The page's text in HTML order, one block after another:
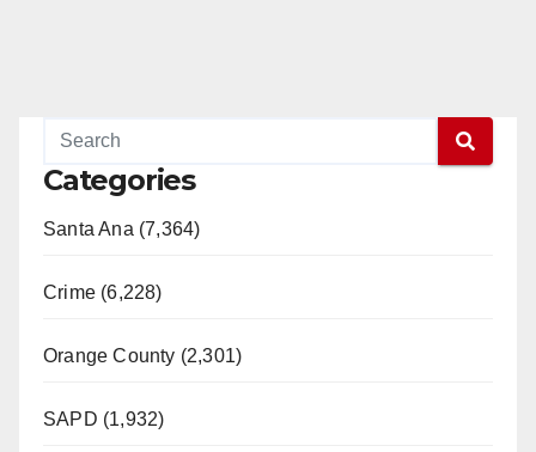
Categories
Santa Ana (7,364)
Crime (6,228)
Orange County (2,301)
SAPD (1,932)